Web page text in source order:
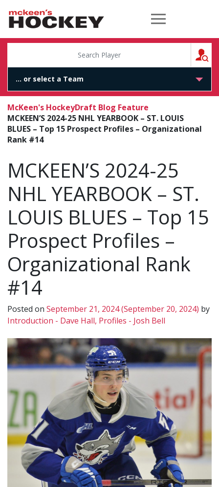
McKeen's Hockey
McKeen's HockeyDraft Blog Feature
MCKEEN’S 2024-25 NHL YEARBOOK – ST. LOUIS
BLUES – Top 15 Prospect Profiles – Organizational
Rank #14
MCKEEN’S 2024-25
NHL YEARBOOK – ST.
LOUIS BLUES – Top 15
Prospect Profiles –
Organizational Rank
#14
Posted on September 21, 2024(September 20, 2024) by
Introduction - Dave Hall, Profiles - Josh Bell